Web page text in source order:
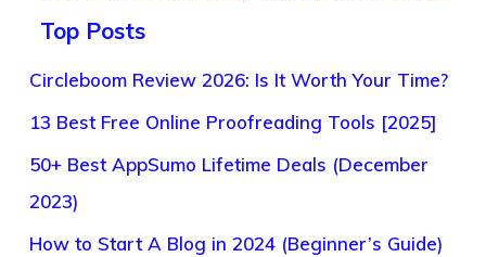
Top Posts
Circleboom Review 2026: Is It Worth Your Time?
13 Best Free Online Proofreading Tools [2025]
50+ Best AppSumo Lifetime Deals (December
2023)
How to Start A Blog in 2024 (Beginner’s Guide)